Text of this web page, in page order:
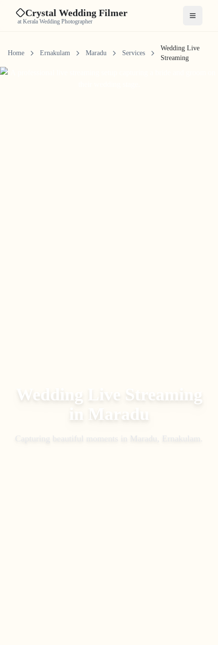
Crystal Wedding Filmer
at Kerala Wedding Photographer Open
Home Ernakulam Maradu Services
Wedding Live
Streaming
Wedding Live Streaming
in Maradu
Capturing beautiful moments in Maradu, Ernakulam .